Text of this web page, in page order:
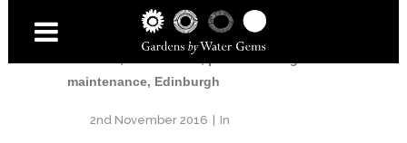
Shepherd House/ Shepherd House,
Inveresk, Water Gems, pond cleaning and
maintenance, Edinburgh
2nd November 2016 In